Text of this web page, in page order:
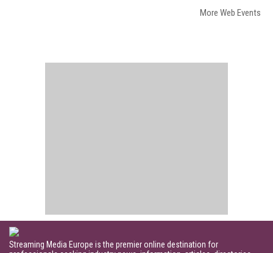
More Web Events
Streaming Media Europe is the premier online destination for